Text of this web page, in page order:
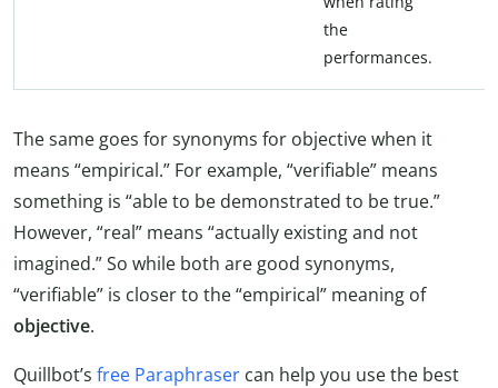
the
performances.
The same goes for synonyms for objective when it
means “empirical.” For example, “verifiable” means
something is “able to be demonstrated to be true.”
However, “real” means “actually existing and not
imagined.” So while both are good synonyms,
“verifiable” is closer to the “empirical” meaning of
objective.
Quillbot’s free Paraphraser can help you use the best